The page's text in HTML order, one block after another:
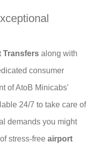
Transfers along with
consumer
of AtoB Minicabs'
24/7 to take care of
demands you might
stress-free airport